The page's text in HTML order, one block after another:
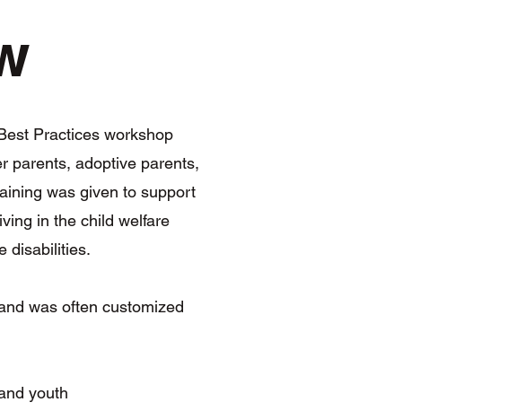
Practices workshop
parents, adoptive parents,
was given to support
in the child welfare
disabilities.
was often customized
youth